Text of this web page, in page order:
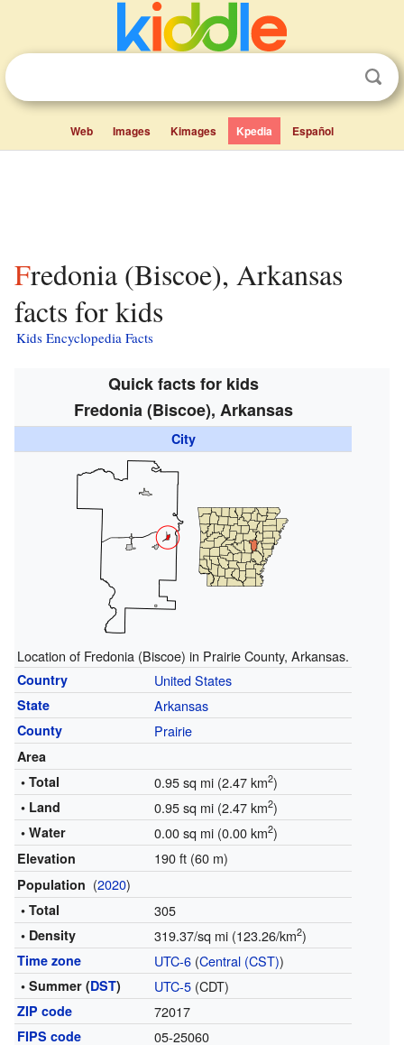
Web Images Kimages Kpedia Español
Fredonia (Biscoe), Arkansas
facts for kids
Kids Encyclopedia Facts
Quick facts for kids
Fredonia (Biscoe), Arkansas
City
Location of Fredonia (Biscoe) in Prairie County, Arkansas.
Country United States
State Arkansas
County Prairie
Area
• Total
0.95 sq mi (2.47 km2)
• Land 0.95 sq mi (2.47 km2)
• Water 0.00 sq mi (0.00 km2)
Elevation 190 ft (60 m)
Population (2020)
• Total 305
• Density 319.37/sq mi (123.26/km2)
Time zone UTC-6(Central (CST))
• Summer (DST) UTC-5(CDT)
ZIP code 72017
FIPS code 05-25060